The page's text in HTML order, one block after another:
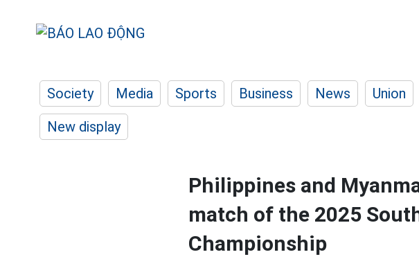
Society Media Sports Business News Union
New display
Philippines and
match of the 2025
Championship